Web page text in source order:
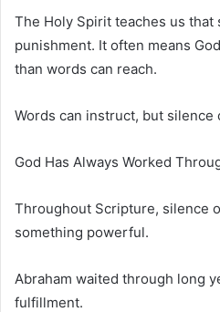
The Holy Spirit teaches us that
punishment. It often means
than words can reach.
Words can instruct, but silence
God Has Always Worked
Throughout Scripture, silence
something powerful.
Abraham waited through long
fulfillment.